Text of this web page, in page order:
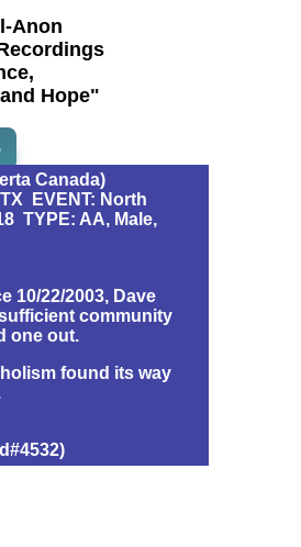
Anon
Hope"
Canada)
EVENT: North
TYPE: AA, Male,
10/22/2003, Dave
community
one out.
found its way